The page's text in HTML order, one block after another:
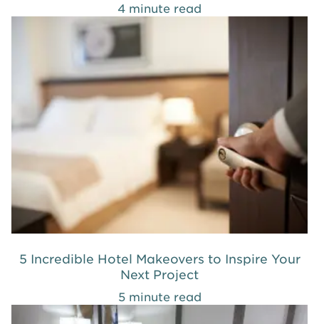
4 minute read
5 Incredible Hotel Makeovers to Inspire Your
Next Project
5 minute read